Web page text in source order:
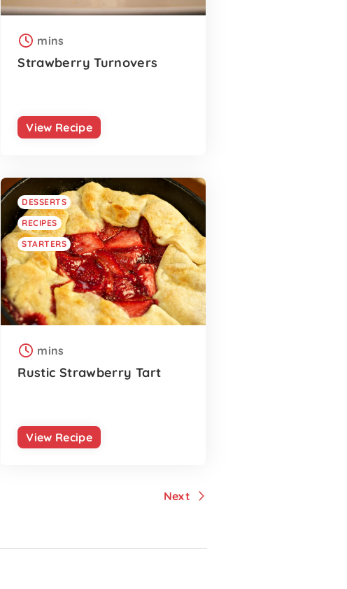
mins
Strawberry Turnovers
View Recipe
DESSERTS
RECIPES
STARTERS
mins
Rustic Strawberry Tart
View Recipe
Next